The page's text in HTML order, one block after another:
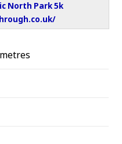
North Park 5k